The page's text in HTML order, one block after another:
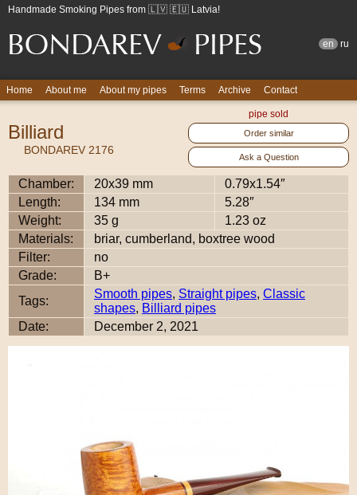
Handmade Smoking Pipes from 🇱🇻 🇪🇺 Latvia!
en ru
Home About me About my pipes Terms Archive Contact
pipe sold
Order similar
Ask a Question
Billiard
BONDAREV 2176
Chamber: 20x39 mm
0.79x1.54″
Length:
134 mm
5.28″
Weight:
35 g
1.23 oz
Materials:
briar, cumberland, boxtree wood
Filter:
no
Grade:
B+
Tags:
Smooth pipes, Straight pipes, Classic
shapes, Billiard pipes
Date:
December 2, 2021